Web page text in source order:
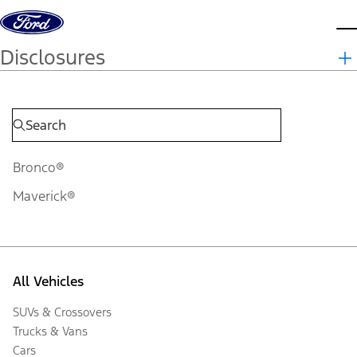
Skip to content
Disclosures
Bronco®
Maverick®
All Vehicles
SUVs & Crossovers
Trucks & Vans
Cars